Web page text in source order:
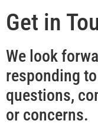
Get in
We look
responding
questions,
or concerns.